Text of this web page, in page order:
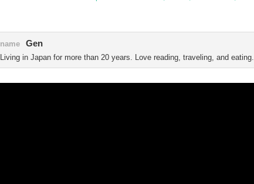
name Gen
Living in Japan for more than 20 years. Love reading, traveling, and eating.